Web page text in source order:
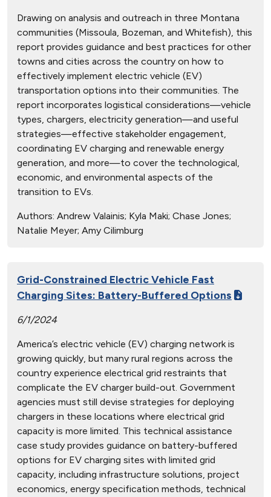
Drawing on analysis and outreach in three Montana
communities (Missoula, Bozeman, and Whitefish), this
report provides guidance and best practices for other
towns and cities across the country on how to
effectively implement electric vehicle (EV)
transportation options into their communities. The
report incorporates logistical considerations—vehicle
types, chargers, electricity generation—and useful
strategies—effective stakeholder engagement,
coordinating EV charging and renewable energy
generation, and more—to cover the technological,
economic, and environmental aspects of the
transition to EVs.
Authors: Andrew Valainis; Kyla Maki; Chase Jones;
Natalie Meyer; Amy Cilimburg
Grid-Constrained Electric Vehicle Fast
Charging Sites: Battery-Buffered Options
6/1/2024
America’s electric vehicle (EV) charging network is
growing quickly, but many rural regions across the
country experience electrical grid restraints that
complicate the EV charger build-out. Government
agencies must still devise strategies for deploying
chargers in these locations where electrical grid
capacity is more limited. This technical assistance
case study provides guidance on battery-buffered
options for EV charging sites with limited grid
capacity, including infrastructure solutions, project
economics, energy specification methods, technical